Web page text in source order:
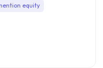
equity